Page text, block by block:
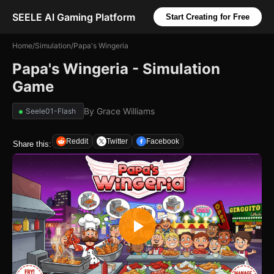
SEELE AI Gaming Platform Start Creating for Free
Home/Simulation/Papa's Wingeria
Papa's Wingeria - Simulation
Game
Seele01-Flash By Grace Williams
Share this: Reddit Twitter Facebook